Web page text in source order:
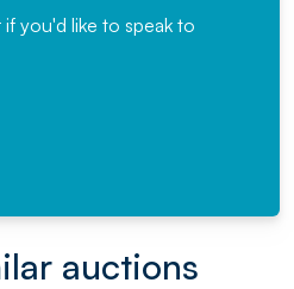
you'd like to speak to
Commercial Limited
auctions